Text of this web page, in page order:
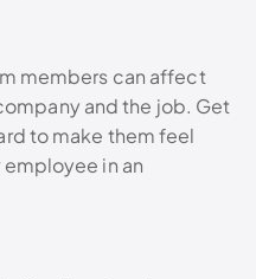
members can affect
and the job. Get
to make them feel
in an